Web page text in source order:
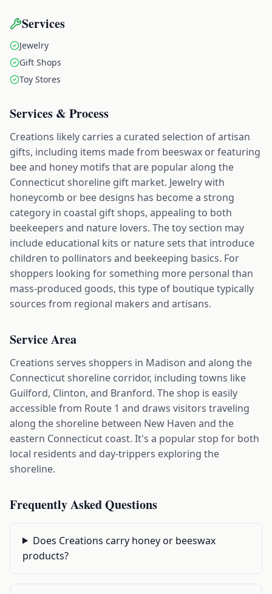
Services
Jewelry
Gift Shops
Toy Stores
Services & Process
Creations likely carries a curated selection of artisan
gifts, including items made from beeswax or featuring
bee and honey motifs that are popular along the
Connecticut shoreline gift market. Jewelry with
honeycomb or bee designs has become a strong
category in coastal gift shops, appealing to both
beekeepers and nature lovers. The toy section may
include educational kits or nature sets that introduce
children to pollinators and beekeeping basics. For
shoppers looking for something more personal than
mass-produced goods, this type of boutique typically
sources from regional makers and artisans.
Service Area
Creations serves shoppers in Madison and along the
Connecticut shoreline corridor, including towns like
Guilford, Clinton, and Branford. The shop is easily
accessible from Route 1 and draws visitors traveling
along the shoreline between New Haven and the
eastern Connecticut coast. It's a popular stop for both
local residents and day-trippers exploring the
shoreline.
Frequently Asked Questions
Does Creations carry honey or beeswax
products?